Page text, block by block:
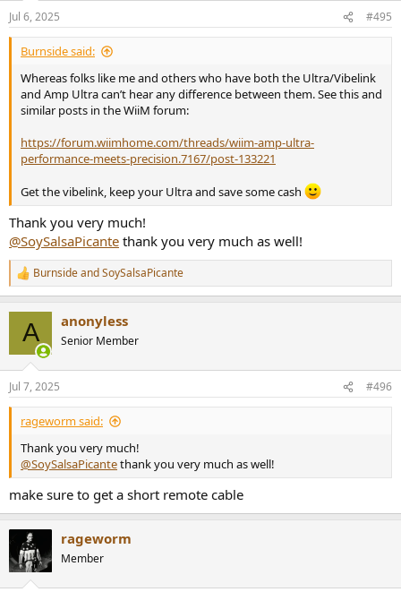
n
s
:
Jul 6, 2025 #495
Burnside said:
Whereas folks like me and others who have both the Ultra/Vibelink
and Amp Ultra can’t hear any difference between them. See this and
similar posts in the WiiM forum:
https://forum.wiimhome.com/threads/wiim-amp-ultra-
performance-meets-precision.7167/post-133221
Get the vibelink, keep your Ultra and save some cash
Thank you very much!
@SoySalsaPicante thank you very much as well!
R
e
n
s
:
BurnsideandSoySalsaPicante
A anonyless
Senior Member
Jul 7, 2025 #496
rageworm said:
Thank you very much!
@SoySalsaPicantethank you very much as well!
make sure to get a short remote cable
rageworm
Member